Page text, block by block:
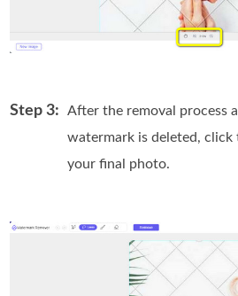
Step 3:
After the removal process
watermark is deleted,
your final photo.